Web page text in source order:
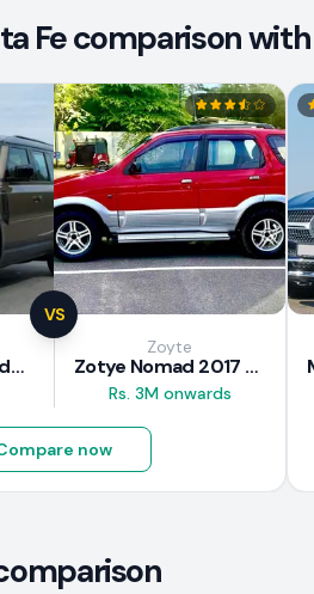
Fe comparison
VS
Land Rover Defender 2020 Review
Zoyte
Zotye Nomad 2017 Review
Rs. 3M onwards
now